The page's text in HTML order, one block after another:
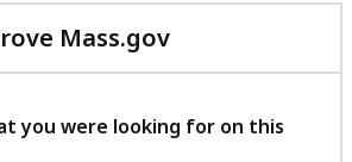
Mass.gov
with
feedback
you were looking for on this